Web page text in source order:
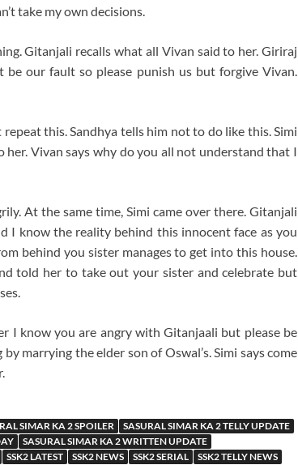
take my own decisions.
Gitanjali recalls what all Vivan said to her. Giriraj
our fault so please punish us but forgive Vivan.
this. Sandhya tells him not to do like this. Simi
Vivan says why do you all not understand that I
At the same time, Simi came over there. Gitanjali
I know the reality behind this innocent face as you
behind you sister manages to get into this house.
told her to take out your sister and celebrate but
I know you are angry with Gitanjaali but please be
marrying the elder son of Oswal’s. Simi says come
SIMAR KA 2 SPOILER
SASURAL SIMAR KA 2 TELLY UPDATE
SASURAL SIMAR KA 2 WRITTEN UPDATE
SSK2 LATEST SSK2 NEWS SSK2 SERIAL
SSK2 TELLY NEWS